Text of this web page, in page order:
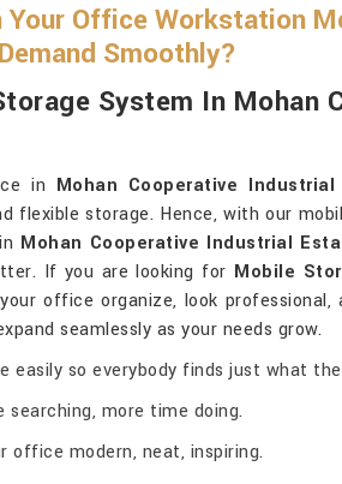
Your Office Workstation
Smoothly?
System In Mohan
in Mohan Cooperative
flexible storage. Hence, with our
Mohan Cooperative Industrial
If you are looking for Mobile
office organize, look
seamlessly as your needs grow.
easily so everybody finds just what
searching, more time doing.
office modern, neat, inspiring.